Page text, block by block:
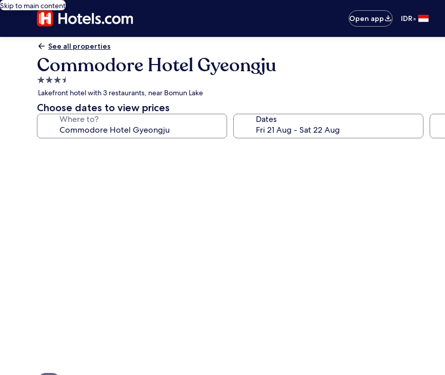
Skip to main content
Open app
IDR•
See all properties
Commodore Hotel Gyeongju
3.5
star
property
Lakefront hotel with 3 restaurants, near Bomun Lake
Choose dates to view prices
Where to? Dates